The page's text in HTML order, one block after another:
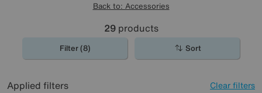
Back to: Accessories
29products
Filter (8) Sort
Applied filters Clear filters